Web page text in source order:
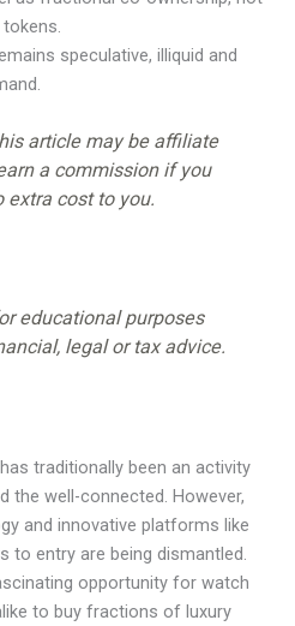
speculative, illiquid and
article may be affiliate
a commission if you
extra cost to you.
educational purposes
legal or tax advice.
traditionally been an activity
the well-connected. However,
and innovative platforms like
to entry are being dismantled.
opportunity for watch
to buy fractions of luxury